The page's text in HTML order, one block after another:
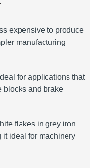
expensive to produce
manufacturing
for applications that
blocks and brake
flakes in grey iron
it ideal for machinery